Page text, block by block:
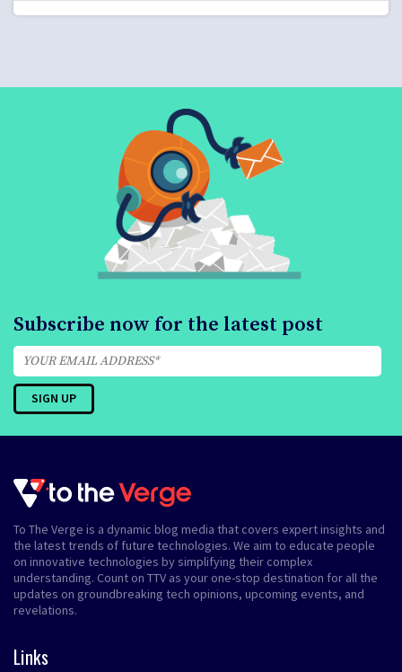
Subscribe now for the latest post
To The Verge is a dynamic blog media that covers expert insights and
the latest trends of future technologies. We aim to educate people
on innovative technologies by simplifying their complex
understanding. Count on TTV as your one-stop destination for all the
updates on groundbreaking tech opinions, upcoming events, and
revelations.
Links